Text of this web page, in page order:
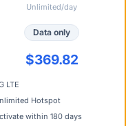
Unlimited/day
Data only
$369.82
LTE
Hotspot
within 180 days